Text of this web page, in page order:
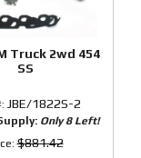
Truck 2wd 454
SS
JBE/1822S-2
Only 8 Left!
$881.42